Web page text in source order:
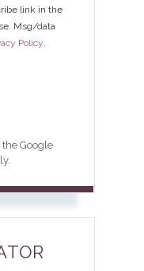
link in the
Msg/data
Policy.
the Google